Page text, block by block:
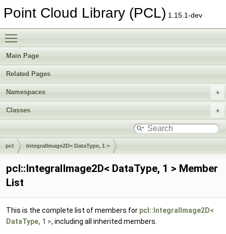
Point Cloud Library (PCL) 1.15.1-dev
Main Page
Related Pages
Namespaces
Classes
pcl IntegralImage2D< DataType, 1 >
pcl::IntegralImage2D< DataType, 1 > Member
List
This is the complete list of members for pcl::IntegralImage2D<
DataType, 1 >, including all inherited members.